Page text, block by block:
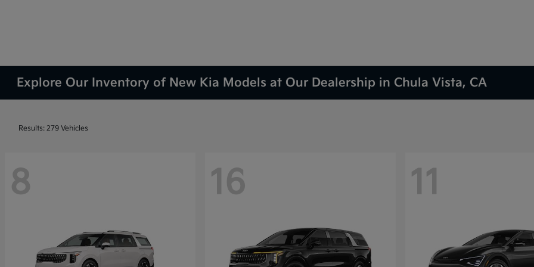
Explore Our Inventory of New Kia Models at Our Dealership in Chula Vista, CA
Results: 279 Vehicles
8 16 11